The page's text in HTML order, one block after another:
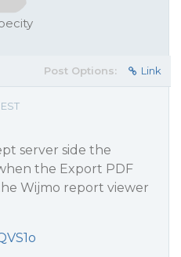
Post Options: Link
server side the
the Export PDF
Wijmo report viewer